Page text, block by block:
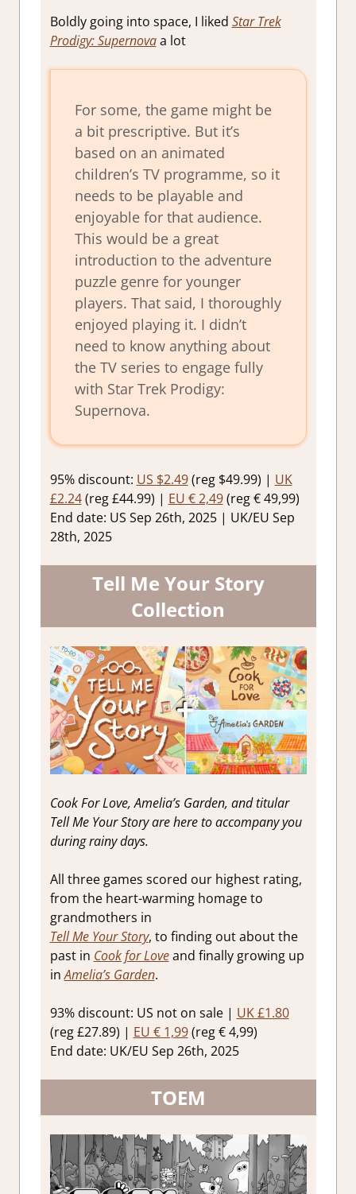
Boldly going into space, I liked Star Trek
Prodigy: Supernovaa lot
For some, the game might be
a bit prescriptive. But it’s
based on an animated
children’s TV programme, so it
needs to be playable and
enjoyable for that audience.
This would be a great
introduction to the adventure
puzzle genre for younger
players. That said, I thoroughly
enjoyed playing it. I didn’t
need to know anything about
the TV series to engage fully
with Star Trek Prodigy:
Supernova.
95% discount: US $2.49(reg $49.99) | UK
£2.24(reg £44.99) | EU € 2,49(reg € 49,99)
End date: US Sep 26th, 2025 | UK/EU Sep
28th, 2025
Tell Me Your Story
Collection
Cook For Love, Amelia’s Garden, and titular
Tell Me Your Story are here to accompany you
during rainy days.
All three games scored our highest rating,
from the heart-warming homage to
grandmothers in
Tell Me Your Story, to finding out about the
past in Cook for Loveand finally growing up
inAmelia’s Garden.
93% discount: US not on sale | UK £1.80
(reg £27.89) | EU € 1,99(reg € 4,99)
End date: UK/EU Sep 26th, 2025
TOEM